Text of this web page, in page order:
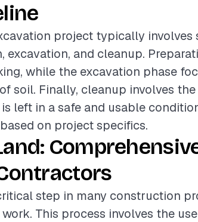
project typically involves
excavation, and cleanup.
while the excavation phase
soil. Finally, cleanup involves
left in a safe and usable
on project specifics.
step in many construction
This process involves the